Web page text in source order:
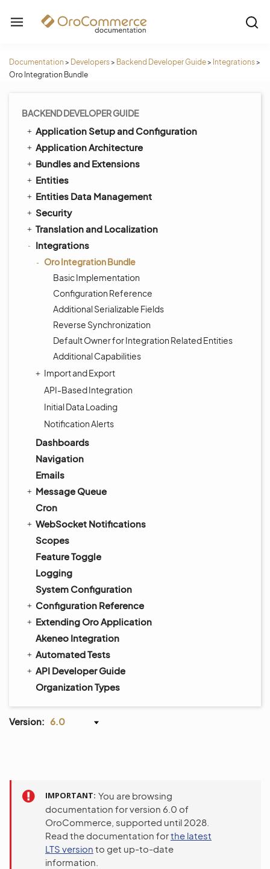
Documentation > Developers> Backend Developer Guide> Integrations>
Oro Integration Bundle
BACKEND DEVELOPER GUIDE
Application Setup and Configuration
Application Architecture
Bundles and Extensions
Entities
Entities Data Management
Security
Translation and Localization
Integrations
Oro Integration Bundle
Basic Implementation
Configuration Reference
Additional Serializable Fields
Reverse Synchronization
Default Owner for Integration Related Entities
Additional Capabilities
Import and Export
API-Based Integration
Initial Data Loading
Notification Alerts
Dashboards
Navigation
Emails
Message Queue
Cron
WebSocket Notifications
Scopes
Feature Toggle
Logging
System Configuration
Configuration Reference
Extending Oro Application
Akeneo Integration
Automated Tests
API Developer Guide
Organization Types
Version: 6.0
IMPORTANT You are browsing
documentation for version 6.0 of
OroCommerce, supported until 2028.
Read the documentation forthe latest
LTS version to get up-to-date
information.